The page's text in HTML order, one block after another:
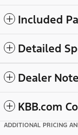
Included
Detailed
Dealer
KBB.com
ADDITIONAL PRICING